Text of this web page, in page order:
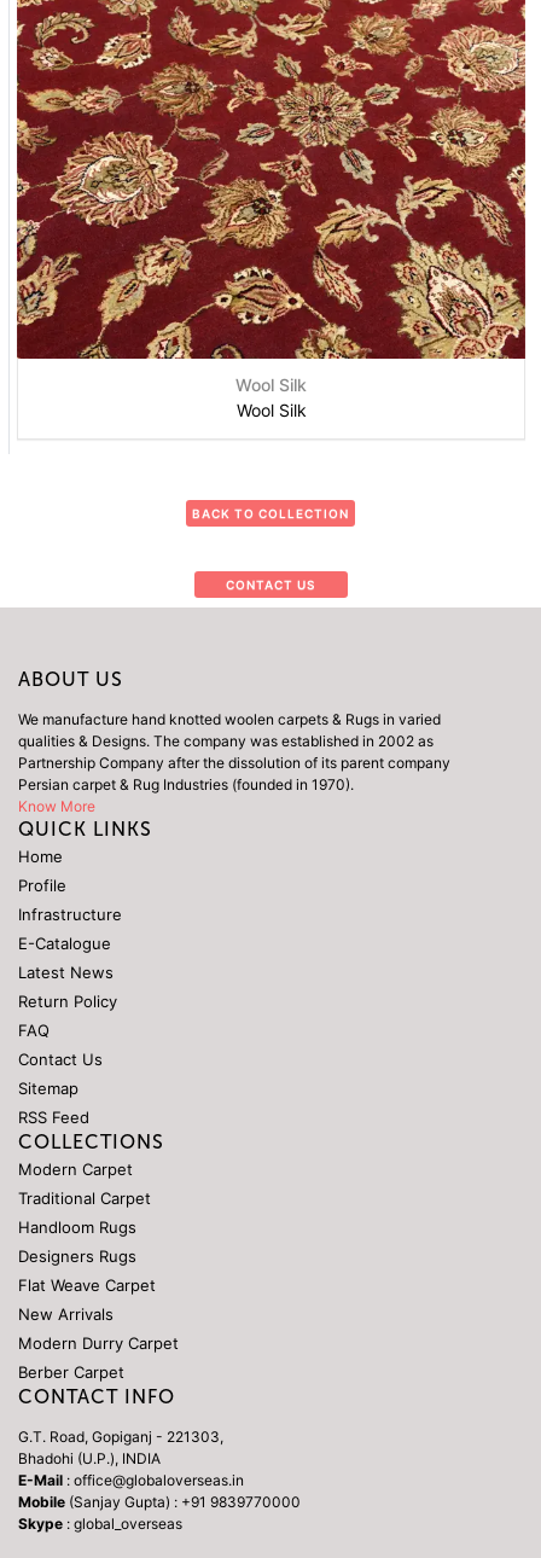
Wool Silk
Wool Silk
BACK TO COLLECTION
CONTACT US
ABOUT US
We manufacture hand knotted woolen carpets & Rugs in varied
qualities & Designs. The company was established in 2002 as
Partnership Company after the dissolution of its parent company
Persian carpet & Rug Industries (founded in 1970).
Know More
QUICK LINKS
Home
Profile
Infrastructure
E-Catalogue
Latest News
Return Policy
FAQ
Contact Us
Sitemap
RSS Feed
COLLECTIONS
Modern Carpet
Traditional Carpet
Handloom Rugs
Designers Rugs
Flat Weave Carpet
New Arrivals
Modern Durry Carpet
Berber Carpet
CONTACT INFO
G.T. Road, Gopiganj - 221303,
Bhadohi (U.P.), INDIA
E-Mail : office@globaloverseas.in
Mobile (Sanjay Gupta) : +91 9839770000
Skype : global_overseas